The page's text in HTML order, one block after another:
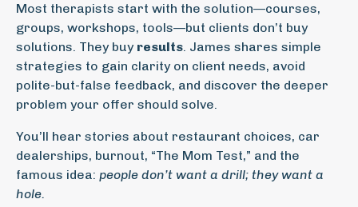
Most therapists start with the solution—courses,
groups, workshops, tools—but clients don’t buy
solutions. They buy results. James shares simple
strategies to gain clarity on client needs, avoid
polite-but-false feedback, and discover the deeper
problem your offer should solve.
You’ll hear stories about restaurant choices, car
dealerships, burnout, “The Mom Test,” and the
famous idea: people don’t want a drill; they want a
hole.